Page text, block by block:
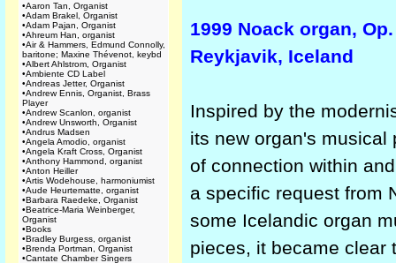
•Aaron Tan, Organist
•Adam Brakel, Organist
•Adam Pajan, Organist
•Ahreum Han, organist
•Air & Hammers, Edmund Connolly,
baritone; Maxine Thévenot, keybd
•Albert Ahlstrom, Organist
•Ambiente CD Label
•Andreas Jetter, Organist
•Andrew Ennis, Organist, Brass
Player
•Andrew Scanlon, organist
•Andrew Unsworth, Organist
•Andrus Madsen
•Angela Amodio, organist
•Angela Kraft Cross, Organist
•Anthony Hammond, organist
•Anton Heiller
•Artis Wodehouse, harmoniumist
•Aude Heurtematte, organist
•Barbara Raedeke, Organist
•Beatrice-Maria Weinberger,
Organist
•Books
•Bradley Burgess, organist
•Brenda Portman, Organist
•Cantate Chamber Singers
1999 Noack organ,
Reykjavik, Iceland
Inspired by the
its new organ's
of connection within
a specific request from
some Icelandic organ
pieces, it became clear